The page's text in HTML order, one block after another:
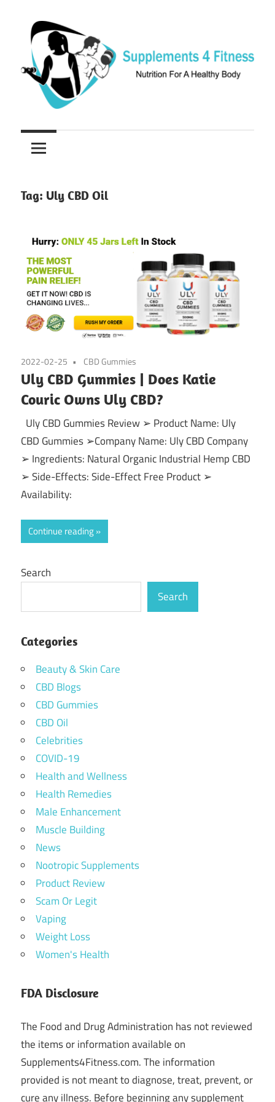
content
Supplements
4
Fitness
Nutrition
For
Tag: Uly CBD Oil
2022-02-25 CBD Gummies
Uly CBD Gummies | Does Katie
Couric Owns Uly CBD?
Uly CBD Gummies Review ➢ Product Name: Uly
CBD Gummies ➢Company Name: Uly CBD Company
➢ Ingredients: Natural Organic Industrial Hemp CBD
➢ Side-Effects: Side-Effect Free Product ➢
Availability:
Continue reading
Search
Search
Categories
Beauty & Skin Care
CBD Blogs
CBD Gummies
CBD Oil
Celebrities
COVID-19
Health and Wellness
Health Remedies
Male Enhancement
Muscle Building
News
Nootropic Supplements
Product Review
Scam Or Legit
Vaping
Weight Loss
Women's Health
FDA Disclosure
The Food and Drug Administration has not reviewed
the items or information available on
Supplements4Fitness.com. The information
provided is not meant to diagnose, treat, prevent, or
cure any illness. Before beginning any supplement